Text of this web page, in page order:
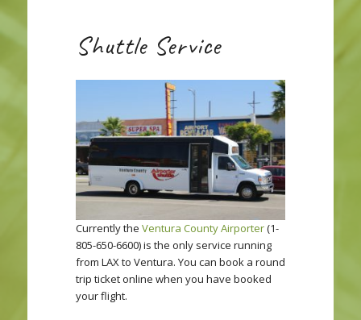
Shuttle Service
Currently the Ventura County Airporter(1-
805-650-6600) is the only service running
from LAX to Ventura. You can book a round
trip ticket online when you have booked
your flight.